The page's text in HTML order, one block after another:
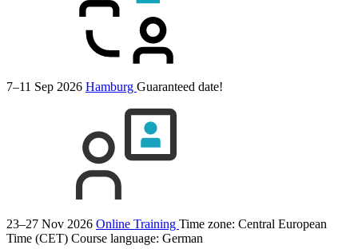
7–11 Sep 2026 Hamburg Guaranteed date!
23–27 Nov 2026 Online Training Time zone: Central European
Time (CET) Course language: German